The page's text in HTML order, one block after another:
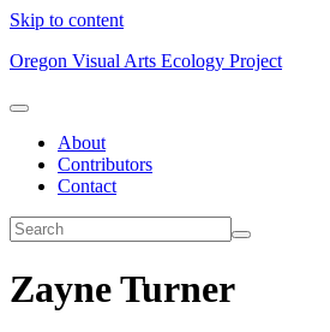
Skip to content
Oregon Visual Arts Ecology Project
About
Contributors
Contact
Zayne Turner